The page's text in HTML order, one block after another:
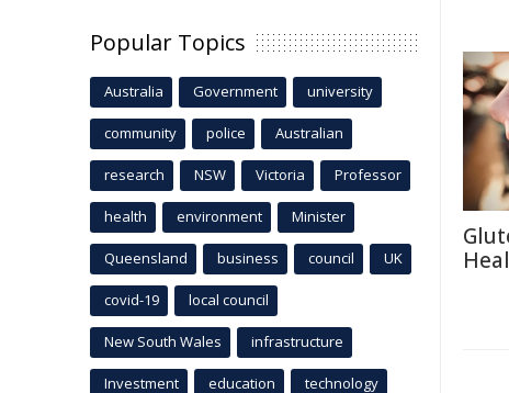
Popular Topics
Australia Government university
community police Australian
research NSW Victoria Professor
health environment Minister
Queensland business council UK
covid-19 local council
New South Wales infrastructure
Investment education technology